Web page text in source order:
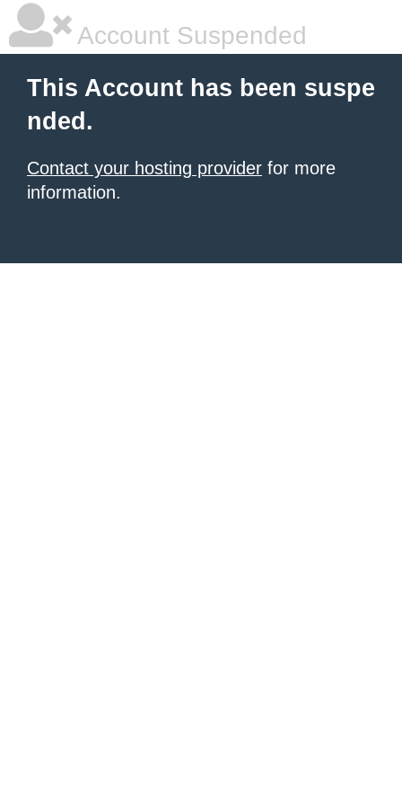
Account Suspended
This Account has been suspe
nded.
Contact your hosting provider for more
information.